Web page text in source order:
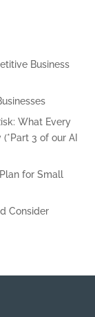
Business
What Every
3 of our AI
for Small
Consider